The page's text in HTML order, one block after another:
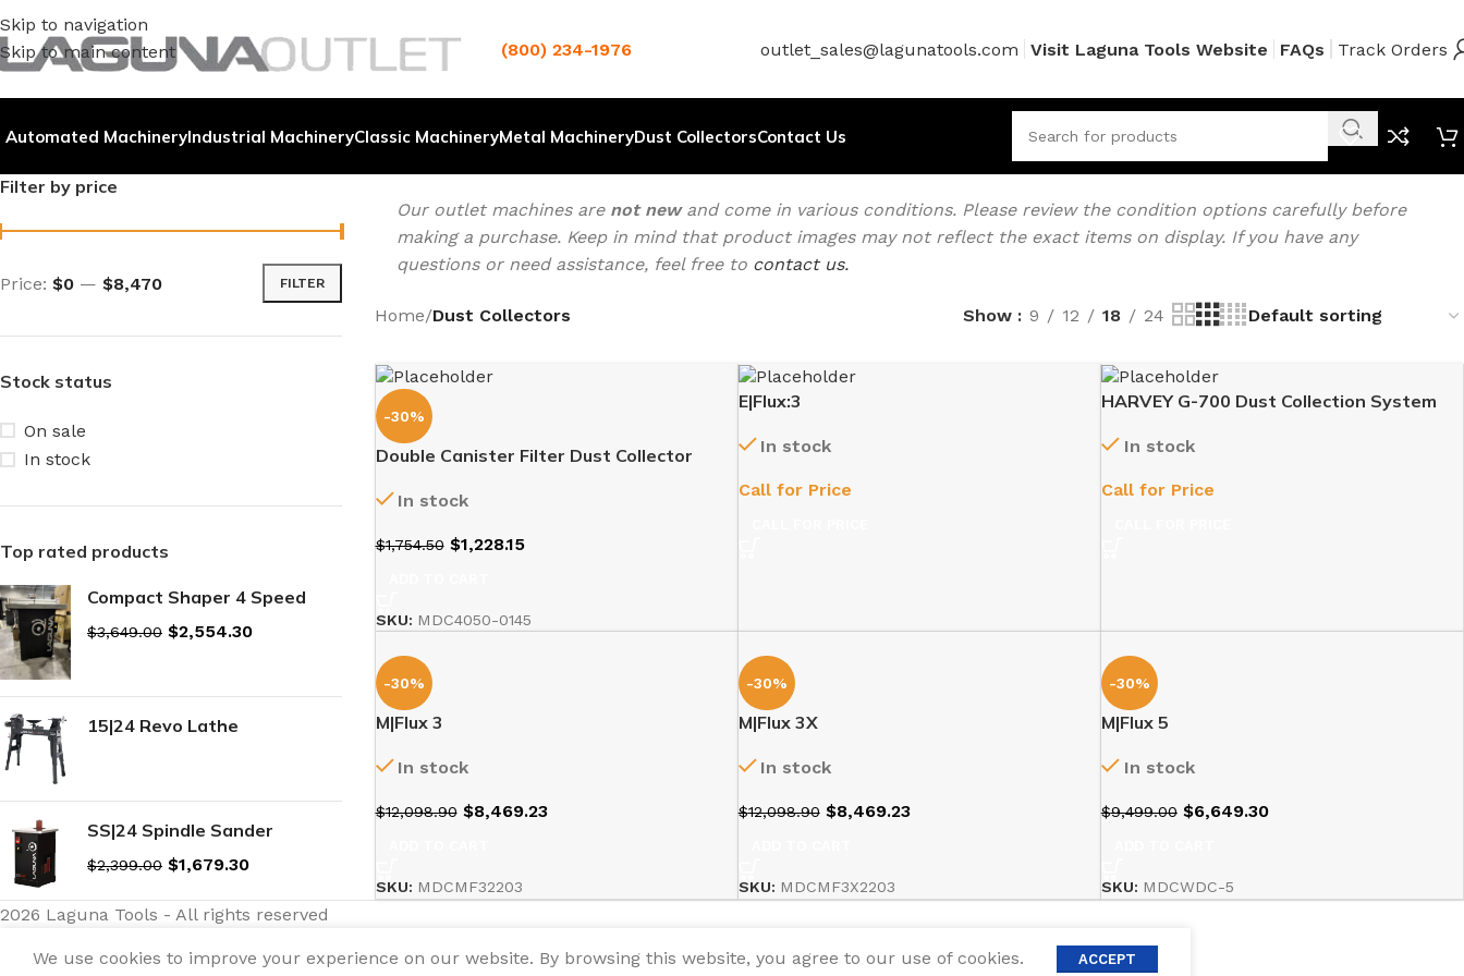
Skip to navigation
Skip to main content
(800) 234-1976 outlet_sales@lagunatools.com Visit Laguna Tools Website FAQs Track Orders
Automated MachineryIndustrial MachineryClassic MachineryMetal MachineryDust CollectorsContact Us
Filter by price
FILTER
Price: $0 — $8,470
Stock status
On sale
In stock
Top rated products
Compact Shaper 4 Speed
$3,649.00 $2,554.30
15|24 Revo Lathe
SS|24 Spindle Sander
$2,399.00 $1,679.30
Our outlet machines are not newand come in various conditions. Please review the condition options carefully before
making a purchase. Keep in mind that product images may not reflect the exact items on display. If you have any
questions or need assistance, feel free to contact us.
Home/Dust Collectors Show 9 12 18 24
-30%
Double Canister Filter Dust Collector
In stock
$1,754.50 $1,228.15
SKU: MDC4050-0145
E|Flux:3
In stock
Call for Price
HARVEY G-700 Dust Collection System
In stock
Call for Price
-30%
M|Flux 3
In stock
$12,098.90 $8,469.23
SKU: MDCMF32203
-30%
M|Flux 3X
In stock
$12,098.90 $8,469.23
SKU: MDCMF3X2203
-30%
M|Flux 5
In stock
$9,499.00 $6,649.30
SKU: MDCWDC-5
2026 Laguna Tools - All rights reserved
We use cookies to improve your experience on our website. By browsing this website, you agree to our use of cookies. ACCEPT